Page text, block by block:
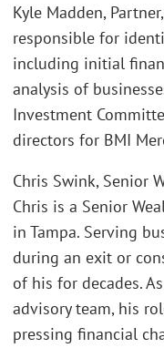
Kyle Madden,
responsible for
including initial
analysis of
Investment
directors for BMI
Chris Swink, Senior
Chris is a Senior
in Tampa. Serving
during an exit or
of his for decades.
advisory team, his
pressing financial